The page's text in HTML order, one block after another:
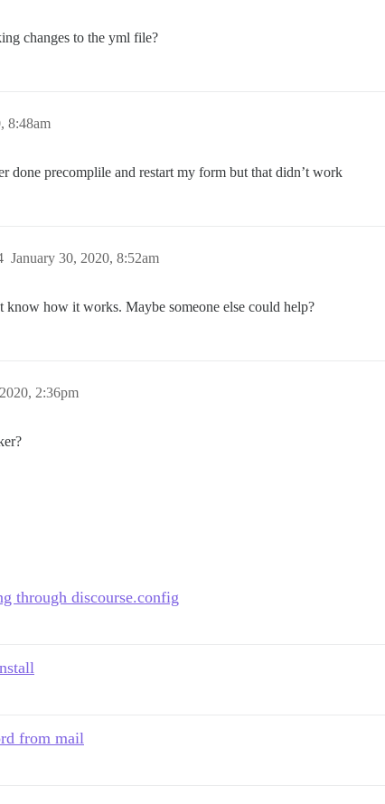
changes to the yml file?
8:48am
done precomplile and restart my form but that didn’t work
January 30, 2020, 8:52am
know how it works. Maybe someone else could help?
2:36pm
through discourse.config
from mail